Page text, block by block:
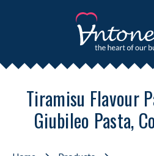
Tiramisu Flavour
Giubileo Pasta,